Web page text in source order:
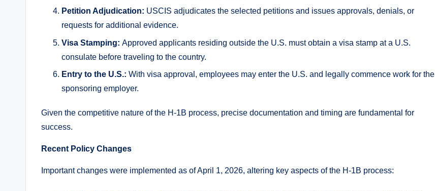
Petition Adjudication: USCIS adjudicates the selected petitions and issues approvals, denials, or
requests for additional evidence.
Visa Stamping: Approved applicants residing outside the U.S. must obtain a visa stamp at a U.S.
consulate before traveling to the country.
Entry to the U.S.: With visa approval, employees may enter the U.S. and legally commence work for the
sponsoring employer.
Given the competitive nature of the H-1B process, precise documentation and timing are fundamental for
success.
Recent Policy Changes
Important changes were implemented as of April 1, 2026, altering key aspects of the H-1B process: